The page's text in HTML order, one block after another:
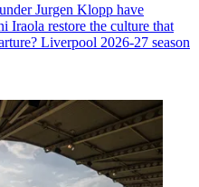
Jurgen Klopp have
Iraola restore the culture that
Liverpool 2026-27 season